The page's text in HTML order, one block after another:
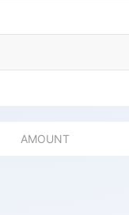
AMOUNT